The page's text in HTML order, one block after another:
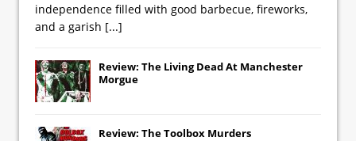
independence filled with good barbecue, fireworks,
and a garish [...]
Review: The Living Dead At Manchester
Morgue
Review: The Toolbox Murders